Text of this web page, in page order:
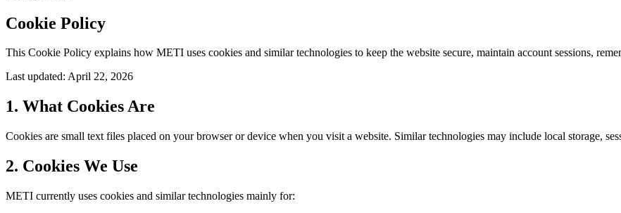
Cookie Policy
This Cookie Policy explains how METI uses cookies and similar technologies to keep the website secure, maintain account sessions,
Last updated: April 22, 2026
1. What Cookies Are
Cookies are small text files placed on your browser or device when you visit a website. Similar technologies may include local storage,
2. Cookies We Use
METI currently uses cookies and similar technologies mainly for: